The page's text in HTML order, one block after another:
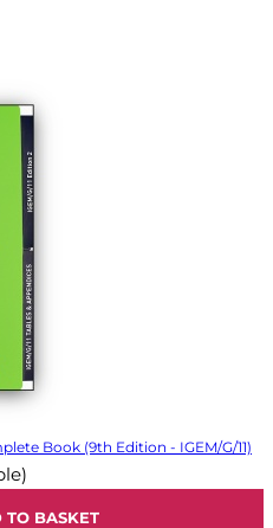
Book (9th Edition - IGEM/G/11)
TO BASKET